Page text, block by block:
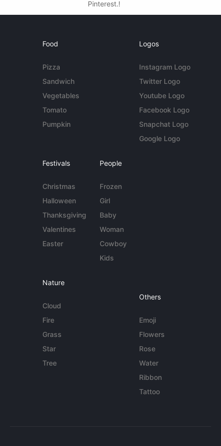
Pinterest.!
Food
Pizza
Sandwich
Vegetables
Tomato
Pumpkin
Logos
Instagram Logo
Twitter Logo
Youtube Logo
Facebook Logo
Snapchat Logo
Google Logo
Festivals
Christmas
Halloween
Thanksgiving
Valentines
Easter
People
Frozen
Girl
Baby
Woman
Cowboy
Kids
Nature
Cloud
Fire
Grass
Star
Tree
Others
Emoji
Flowers
Rose
Water
Ribbon
Tattoo